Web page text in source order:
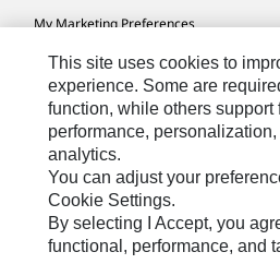
My Marketing Preferences
Site Map
Cookie Settings
Legal
Privacy
Do Not Sell Or Share My Personal
This site uses cookies to
experience. Some are
function, while others support
performance,
analytics.
You can adjust your
Cookie Settings.
By selecting I Accept, you
functional, performance, and